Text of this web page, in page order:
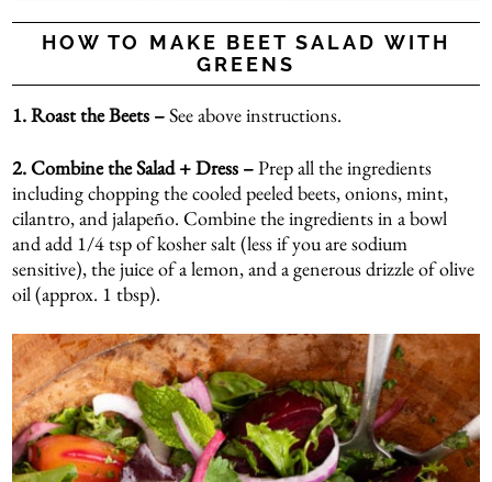
HOW TO MAKE BEET SALAD WITH
GREENS
1. Roast the Beets –See above instructions.
2.Combine the Salad + Dress –Prep all the ingredients
including chopping the cooled peeled beets, onions, mint,
cilantro, and jalapeño. Combine the ingredients in a bowl
and add 1/4 tsp of kosher salt (less if you are sodium
sensitive), the juice of a lemon, and a generous drizzle of olive
oil (approx. 1 tbsp).